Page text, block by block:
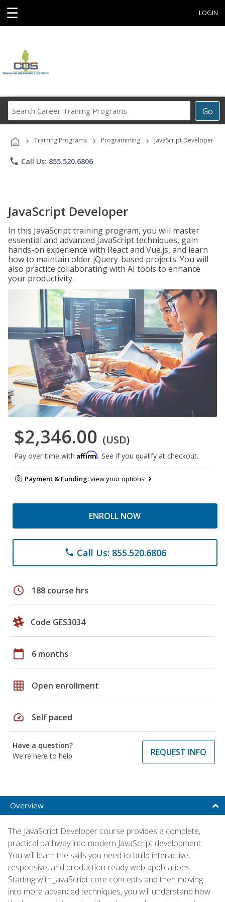
☰ LOGIN
Go
Career
Programs
› Training Programs › Programming › JavaScript Developer
phone Call Us: 855.520.6806
JavaScript Developer
In this JavaScript training program, you will master
essential and advanced JavaScript techniques, gain
hands-on experience with React and Vue.js, and learn
how to maintain older jQuery-based projects. You will
also practice collaborating with AI tools to enhance
your productivity.
$2,346.00 (USD)
Pay over time with Affirm. See if you qualify at checkout.
Payment & Funding:view your options
ENROLL NOW
phone Call Us: 855.520.6806
schedule 188 course hrs
Code GES3034
calendar_today 6 months
grid_on Open enrollment
speed Self paced
Have a question?
We're here to help
REQUEST INFO
Overview
The JavaScript Developer course provides a complete,
practical pathway into modern JavaScript development.
You will learn the skills you need to build interactive,
responsive, and production-ready web applications.
Starting with JavaScript core concepts and then moving
into more advanced techniques, you will understand how